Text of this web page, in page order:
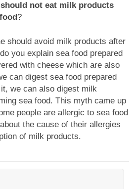
not eat milk products
?
should avoid milk products after
you explain sea food prepared
with cheese which are also
can digest sea food prepared
we can also digest milk
sea food. This myth came up
people are allergic to sea food
the cause of their allergies
of milk products.